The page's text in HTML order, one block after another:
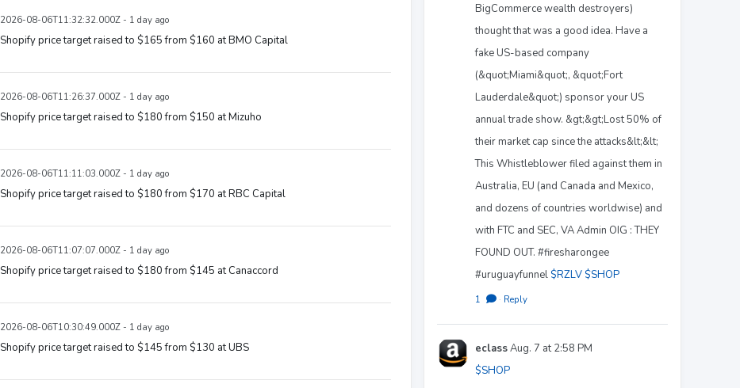
2026-08-06T11:32:32.000Z - 1 day ago
Shopify price target raised to $165 from $160 at BMO Capital
2026-08-06T11:26:37.000Z - 1 day ago
Shopify price target raised to $180 from $150 at Mizuho
2026-08-06T11:11:03.000Z - 1 day ago
Shopify price target raised to $180 from $170 at RBC Capital
2026-08-06T11:07:07.000Z - 1 day ago
Shopify price target raised to $180 from $145 at Canaccord
2026-08-06T10:30:49.000Z - 1 day ago
Shopify price target raised to $145 from $130 at UBS
BigCommerce wealth destroyers)
thought that was a good idea. Have a
fake US-based company
(&quot;Miami&quot;, &quot;Fort
Lauderdale&quot;) sponsor your US
annual trade show. &gt;&gt;Lost 50% of
their market cap since the attacks&lt;&lt;
This Whistleblower filed against them in
Australia, EU (and Canada and Mexico,
and dozens of countries worldwise) and
with FTC and SEC, VA Admin OIG : THEY
FOUND OUT. #firesharongee
#uruguayfunnel $RZLV $SHOP
1 · Reply
eclassAug. 7 at 2:58 PM
$SHOP